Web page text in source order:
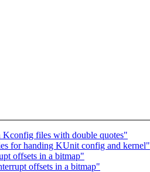
files with double quotes"
for handing KUnit config and kernel"
offsets in a bitmap"
offsets in a bitmap"